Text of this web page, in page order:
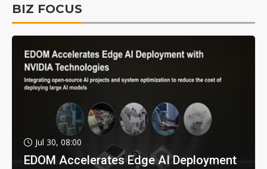
BIZ FOCUS
Jul 30, 08:00
EDOM Accelerates Edge AI Deployment